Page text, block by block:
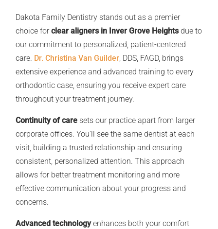
Dakota Family Dentistry stands out as a premier
choice forclear aligners in Inver Grove Heightsdue to
our commitment to personalized, patient-centered
care. Dr. Christina Van Guilder, DDS, FAGD, brings
extensive experience and advanced training to every
orthodontic case, ensuring you receive expert care
throughout your treatment journey.
Continuity of care sets our practice apart from larger
corporate offices. You'll see the same dentist at each
visit, building a trusted relationship and ensuring
consistent, personalized attention. This approach
allows for better treatment monitoring and more
effective communication about your progress and
concerns.
Advanced technologyenhances both your comfort